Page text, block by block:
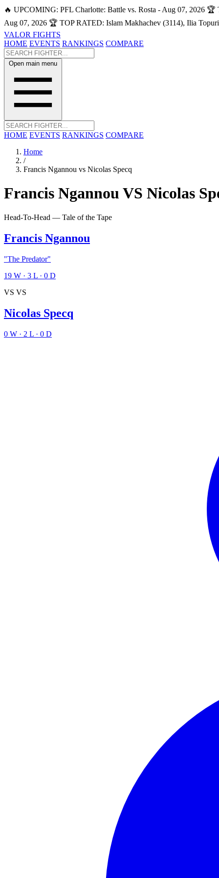
🔥 UPCOMING: PFL Charlotte: Battle vs. Rosta - Aug 07, 2026 🏆
Aug 07, 2026 🏆 TOP RATED: Islam Makhachev (3114), Ilia
VALOR FIGHTS
HOME EVENTS RANKINGS COMPARE
Open main menu
HOME EVENTS RANKINGS COMPARE
Home
/
Francis Ngannou vs Nicolas Specq
Francis Ngannou VS Nicolas
Head-To-Head — Tale of the Tape
Francis Ngannou
"The Predator"
19 W · 3 L · 0 D
VS VS
Nicolas Specq
0 W · 2 L · 0 D